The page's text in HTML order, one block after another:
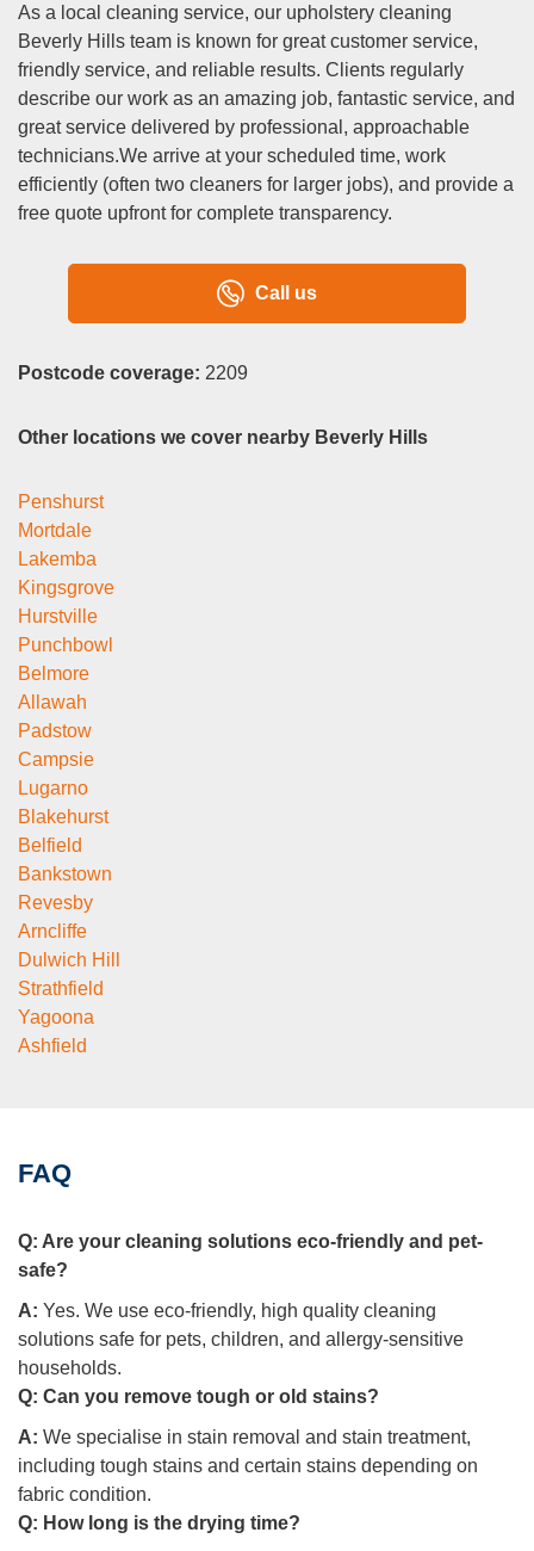
As a local cleaning service, our upholstery cleaning
Beverly Hills team is known for great customer service,
friendly service, and reliable results. Clients regularly
describe our work as an amazing job, fantastic service, and
great service delivered by professional, approachable
technicians.We arrive at your scheduled time, work
efficiently (often two cleaners for larger jobs), and provide a
free quote upfront for complete transparency.
Call us
Postcode coverage: 2209
Other locations we cover nearby Beverly Hills
Penshurst
Mortdale
Lakemba
Kingsgrove
Hurstville
Punchbowl
Belmore
Allawah
Padstow
Campsie
Lugarno
Blakehurst
Belfield
Bankstown
Revesby
Arncliffe
Dulwich Hill
Strathfield
Yagoona
Ashfield
FAQ
Q: Are your cleaning solutions eco-friendly and pet-
safe?
A: Yes. We use eco-friendly, high quality cleaning
solutions safe for pets, children, and allergy-sensitive
households.
Q: Can you remove tough or old stains?
A: We specialise in stain removal and stain treatment,
including tough stains and certain stains depending on
fabric condition.
Q: How long is the drying time?